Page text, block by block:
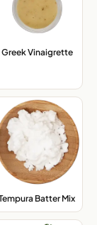
Greek Vinaigrette,
Batter Mix